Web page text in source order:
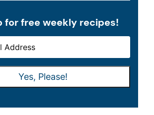
for free weekly recipes!
Yes, Please!